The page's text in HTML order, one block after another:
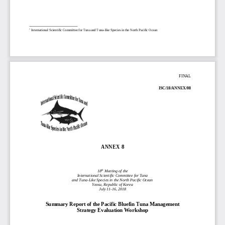
1 International Scientific Committee for Tuna and Tuna-like Species in the North Pacific Ocean
FINAL
ISC/18/ANNEX/08
ANNEX 8
18 th
Meeting of the
International Scientific Committee for Tuna
and Tuna- Like Species in the North Pacific Ocean
Yeosu, Republic of Korea
July 11-16, 2018
Summary Report of the Pacific Bluefin Tuna Management
Strategy Evaluation Workshop